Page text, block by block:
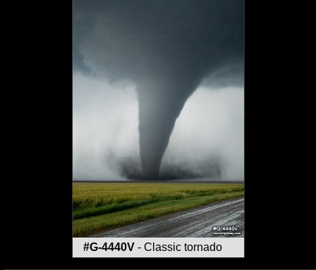
#G-4440V - Classic tornado